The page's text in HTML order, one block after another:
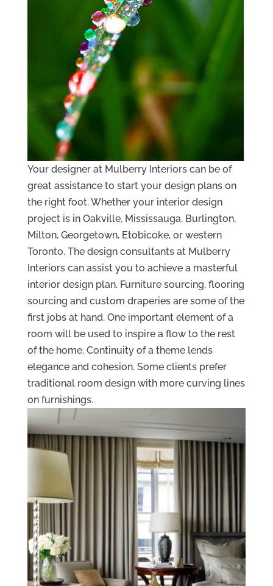
Your designer at Mulberry Interiors can be of
great assistance to start your design plans on
the right foot. Whether your interior design
project is in Oakville, Mississauga, Burlington,
Milton, Georgetown, Etobicoke, or western
Toronto. The design consultants at Mulberry
Interiors can assist you to achieve a masterful
interior design plan. Furniture sourcing, flooring
sourcing and custom draperies are some of the
first jobs at hand. One important element of a
room will be used to inspire a flow to the rest
of the home. Continuity of a theme lends
elegance and cohesion. Some clients prefer
traditional room design with more curving lines
on furnishings.